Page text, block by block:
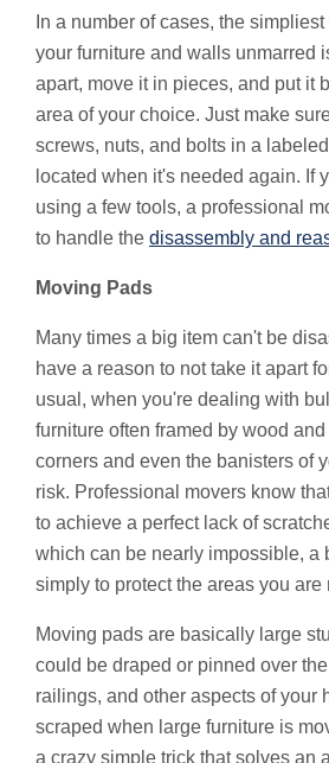
In a number of cases, the
your furniture and walls unmarred
apart, move it in pieces, and put it
area of your choice. Just make
screws, nuts, and bolts in a
located when it's needed again. If
using a few tools, a professional
to handle the disassembly and
Moving Pads
Many times a big item can't be
have a reason to not take it apart
usual, when you're dealing with
furniture often framed by wood
corners and even the banisters of
risk. Professional movers know
to achieve a perfect lack of
which can be nearly impossible, a
simply to protect the areas you are
Moving pads are basically large
could be draped or pinned over
railings, and other aspects of your
scraped when large furniture is
a crazy simple trick that solves an